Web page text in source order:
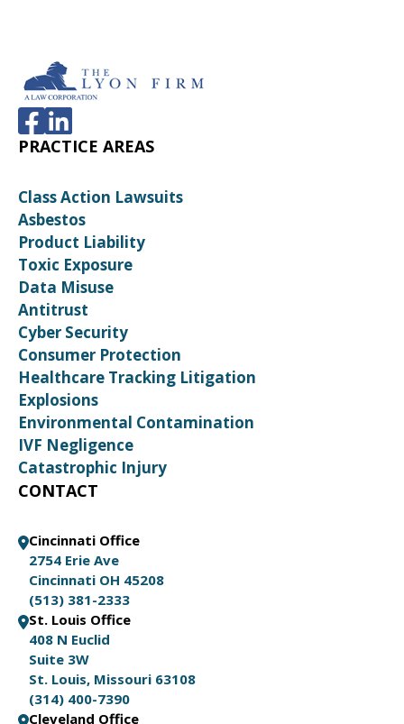
PRACTICE AREAS
Class Action Lawsuits
Asbestos
Product Liability
Toxic Exposure
Data Misuse
Antitrust
Cyber Security
Consumer Protection
Healthcare Tracking Litigation
Explosions
Environmental Contamination
IVF Negligence
Catastrophic Injury
CONTACT
Cincinnati Office
2754 Erie Ave
Cincinnati OH 45208
(513) 381-2333
St. Louis Office
408 N Euclid
Suite 3W
St. Louis, Missouri 63108
(314) 400-7390
Cleveland Office